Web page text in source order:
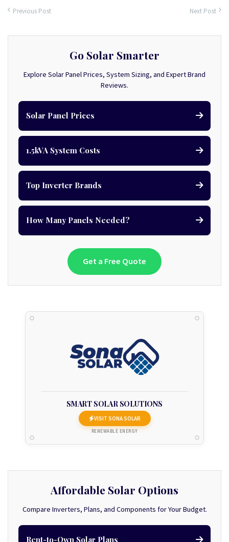
Previous Post Next Post
Go Solar Smarter
Explore Solar Panel Prices, System Sizing, and Expert Brand
Reviews.
Solar Panel Prices
1.5kVA System Costs
Top Inverter Brands
How Many Panels Needed?
Get a Free Quote
SMART SOLAR SOLUTIONS
VISIT SONA SOLAR
RENEWABLE ENERGY
Affordable Solar Options
Compare Inverters, Plans, and Components for Your Budget.
Rent-to-Own Solar Plans